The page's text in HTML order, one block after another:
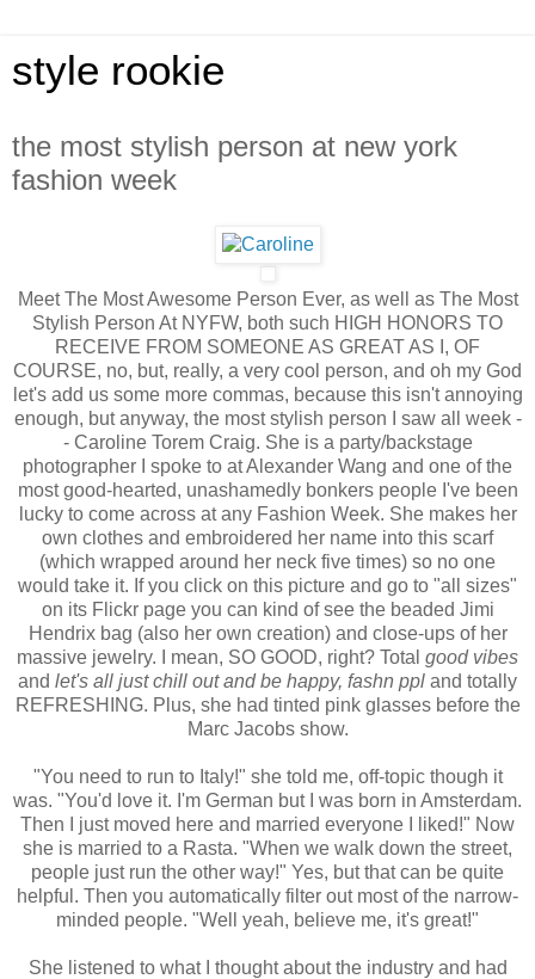
style rookie
the most stylish person at new york
fashion week
Meet The Most Awesome Person Ever, as well as The Most
Stylish Person At NYFW, both such HIGH HONORS TO
RECEIVE FROM SOMEONE AS GREAT AS I, OF
COURSE, no, but, really, a very cool person, and oh my God
let's add us some more commas, because this isn't annoying
enough, but anyway, the most stylish person I saw all week -
- Caroline Torem Craig. She is a party/backstage
photographer I spoke to at Alexander Wang and one of the
most good-hearted, unashamedly bonkers people I've been
lucky to come across at any Fashion Week. She makes her
own clothes and embroidered her name into this scarf
(which wrapped around her neck five times) so no one
would take it. If you click on this picture and go to "all sizes"
on its Flickr page you can kind of see the beaded Jimi
Hendrix bag (also her own creation) and close-ups of her
massive jewelry. I mean, SO GOOD, right? Total good vibes
and let's all just chill out and be happy, fashn ppl and totally
REFRESHING. Plus, she had tinted pink glasses before the
Marc Jacobs show.
"You need to run to Italy!" she told me, off-topic though it
was. "You'd love it. I'm German but I was born in Amsterdam.
Then I just moved here and married everyone I liked!" Now
she is married to a Rasta. "When we walk down the street,
people just run the other way!" Yes, but that can be quite
helpful. Then you automatically filter out most of the narrow-
minded people. "Well yeah, believe me, it's great!"
She listened to what I thought about the industry and had